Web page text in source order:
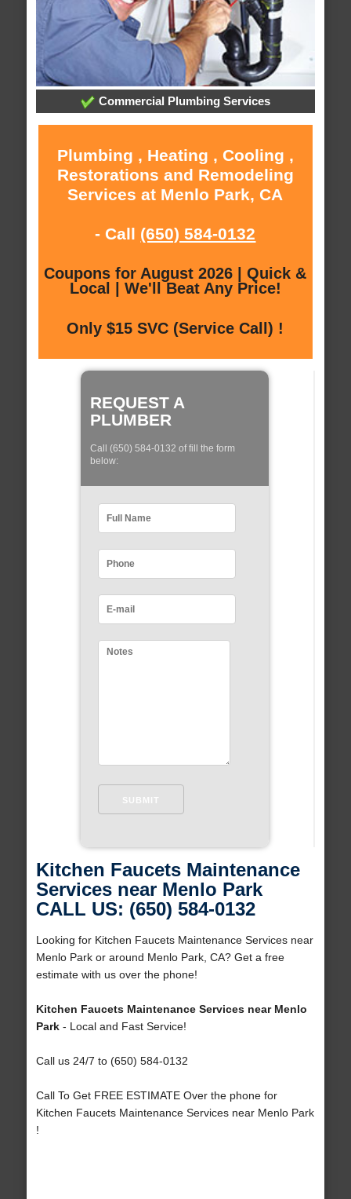
Commercial Plumbing Services
Plumbing , Heating , Cooling ,
Restorations and Remodeling
Services at Menlo Park, CA
- Call (650) 584-0132
Coupons for August 2026 | Quick &
Local | We'll Beat Any Price!
Only $15 SVC (Service Call) !
REQUEST A
PLUMBER
Call (650) 584-0132 of fill the form
below:
Kitchen Faucets Maintenance
Services near Menlo Park
CALL US: (650) 584-0132
Looking for Kitchen Faucets Maintenance Services near
Menlo Park or around Menlo Park, CA? Get a free
estimate with us over the phone!
Kitchen Faucets Maintenance Services near Menlo
Park- Local and Fast Service!
Call us 24/7 to (650) 584-0132
Call To Get FREE ESTIMATE Over the phone for
Kitchen Faucets Maintenance Services near Menlo Park
!